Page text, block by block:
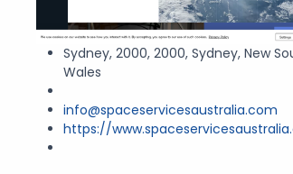
Sydney, 2000, 2000, Sydney, New
Wales
info@spaceservicesaustralia.com
https://